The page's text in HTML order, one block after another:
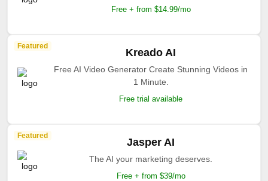
Free + from $14.99/mo
Featured
Kreado AI
Free AI Video Generator Create Stunning Videos in
1 Minute.
Free trial available
Featured
Jasper AI
The AI your marketing deserves.
Free + from $39/mo